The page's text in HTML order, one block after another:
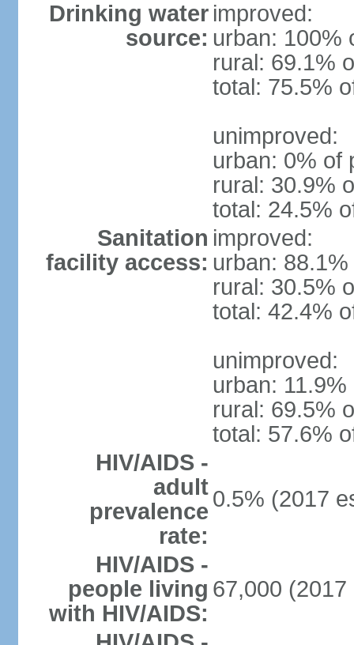
Drinking water
source:
improved:
urban: 100%
rural: 69.1%
total: 75.5%
unimproved:
urban: 0% of
rural: 30.9%
total: 24.5%
Sanitation
facility access:
improved:
urban:
rural: 30.5%
total: 42.4%
unimproved:
urban:
rural: 69.5%
total: 57.6%
HIV/AIDS -
adult
prevalence
rate:
0.5% (2017
HIV/AIDS -
people living
with HIV/AIDS:
67,000 (2017